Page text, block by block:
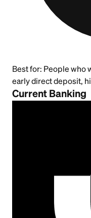
Best for: People who
early direct deposit,
Current Banking